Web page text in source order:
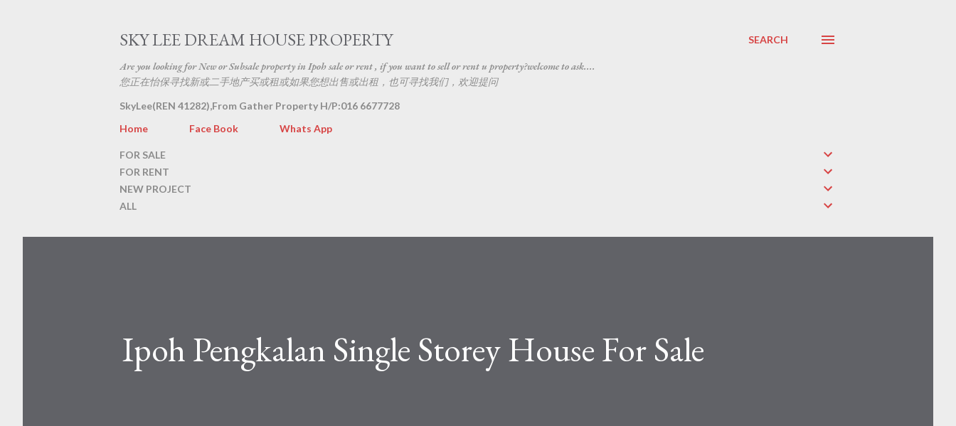
SKY LEE DREAM HOUSE PROPERTY
Are you looking for New or Subsale property in Ipoh sale or rent , if you want to sell or rent u property?welcome to ask....
您正在怡保寻找新或二手地产买或租或如果您想出售或出租，也可寻找我们，欢迎提问
SEARCH
SkyLee(REN 41282),From Gather Property H/P:016 6677728
Home
Face Book Whats App
FOR SALE
FOR RENT
NEW PROJECT
ALL
Ipoh Pengkalan Single Storey House For Sale